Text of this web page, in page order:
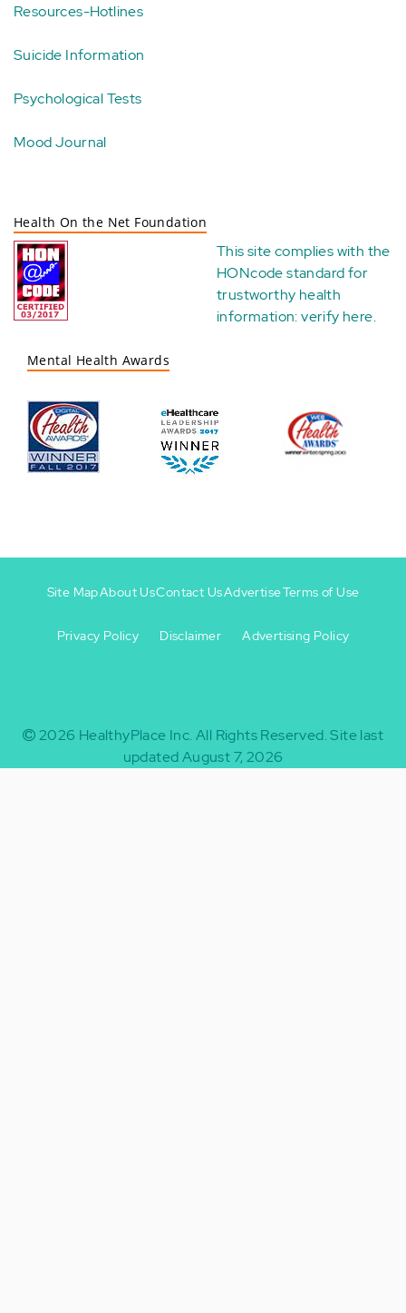
Resources-Hotlines
Suicide Information
Psychological Tests
Mood Journal
Health On the Net Foundation
This site complies with the
HONcode standard for
trustworthy health
information:verify here.
Mental Health Awards
-
Site MapAbout UsContact UsAdvertiseTerms of Use
Privacy Policy Disclaimer Advertising Policy
2026 HealthyPlace Inc. All Rights Reserved.Site last
updated August 7, 2026